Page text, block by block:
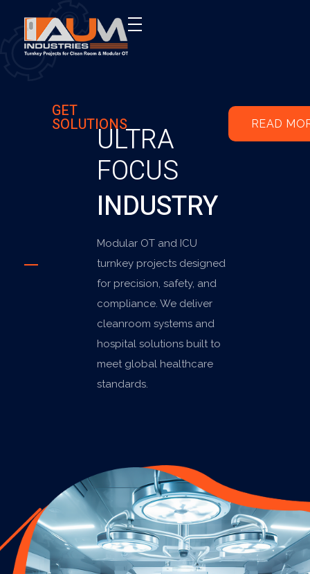
GET
SOLUTIONSULTRA
FOCUS
INDUSTRY
Modular OT and ICU
turnkey projects designed
for precision, safety, and
compliance. We deliver
cleanroom systems and
hospital solutions built to
meet global healthcare
standards.
READ